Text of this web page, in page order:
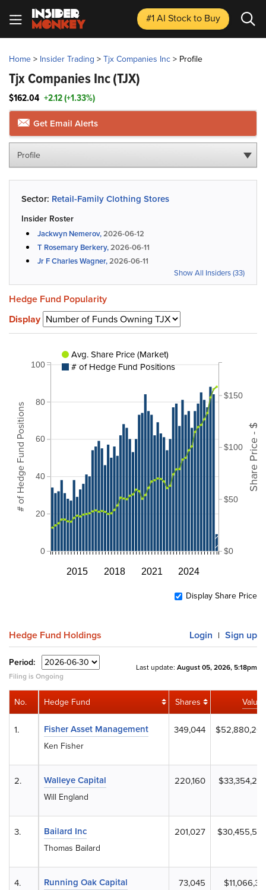
#1 AI Stockto Buy
Home> Insider Trading >Tjx Companies Inc> Profile
Tjx Companies Inc(TJX)
$162.04 +2.12 (+1.33%)
Get Email Alerts
Profile
Sector: Retail-Family Clothing Stores
Insider Roster
Jackwyn Nemerov,2026-06-12
T Rosemary Berkery,2026-06-11
Jr F Charles Wagner,2026-06-11
Show All Insiders (33)
Hedge Fund Popularity
Display
2015 2018 2021 2024
0
20
40
60
80
100
# of Hedge Fund Positions
$0
$50
$100
$150
Share Price - $
Avg. Share Price (Market)
# of Hedge Fund Positions
Display Share Price
Hedge Fund Holdings Login | Sign up
Period:
Filing is Ongoing
Last update: August 05, 2026, 5:18pm
Hedge Fund Shares Value
Fisher Asset Management
Ken Fisher
349,044
Walleye Capital
Will England
220,160
Bailard Inc
Thomas Bailard
201,027
Running Oak Capital
73,045
No.
1.
2.
3.
4.